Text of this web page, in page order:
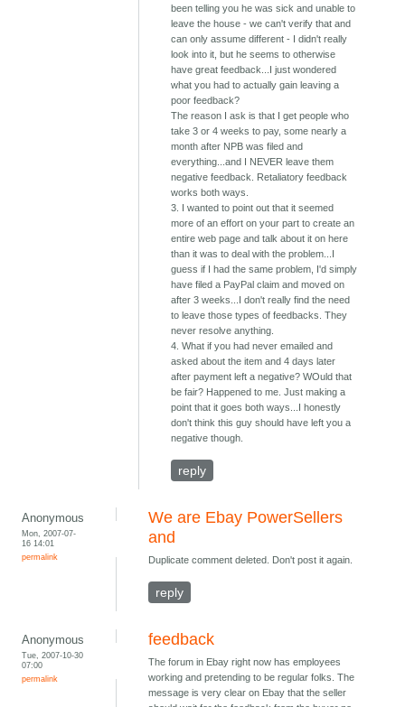
been telling you he was sick and unable to
leave the house - we can't verify that and
can only assume different - I didn't really
look into it, but he seems to otherwise
have great feedback...I just wondered
what you had to actually gain leaving a
poor feedback?
The reason I ask is that I get people who
take 3 or 4 weeks to pay, some nearly a
month after NPB was filed and
everything...and I NEVER leave them
negative feedback. Retaliatory feedback
works both ways.
3. I wanted to point out that it seemed
more of an effort on your part to create an
entire web page and talk about it on here
than it was to deal with the problem...I
guess if I had the same problem, I'd simply
have filed a PayPal claim and moved on
after 3 weeks...I don't really find the need
to leave those types of feedbacks. They
never resolve anything.
4. What if you had never emailed and
asked about the item and 4 days later
after payment left a negative? WOuld that
be fair? Happened to me. Just making a
point that it goes both ways...I honestly
don't think this guy should have left you a
negative though.
reply
Anonymous
Mon, 2007-07-
16 14:01
permalink
We are Ebay PowerSellers
and
Duplicate comment deleted. Don't post it again.
reply
Anonymous
Tue, 2007-10-30
07:00
permalink
feedback
The forum in Ebay right now has employees
working and pretending to be regular folks. The
message is very clear on Ebay that the seller